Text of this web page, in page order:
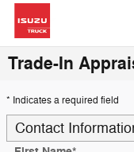
Trade-In
* Indicates a required field
Contact